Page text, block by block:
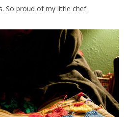
So proud of my little chef.